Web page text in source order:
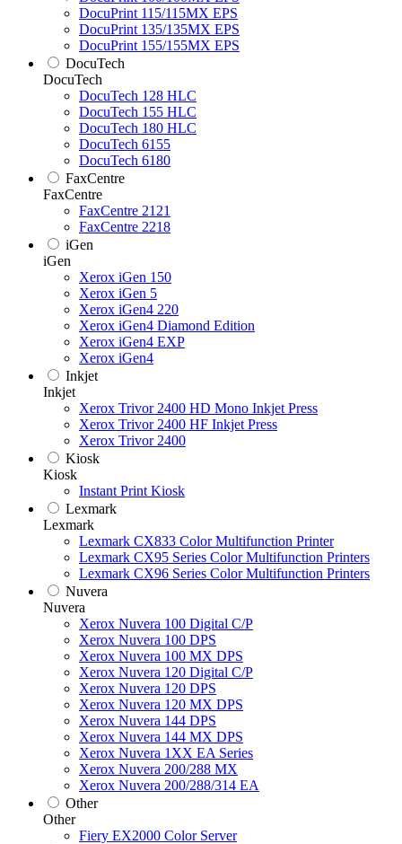
DocuPrint 115/115MX EPS
DocuPrint 135/135MX EPS
DocuPrint 155/155MX EPS
DocuTech
DocuTech
DocuTech 128 HLC
DocuTech 155 HLC
DocuTech 180 HLC
DocuTech 6155
DocuTech 6180
FaxCentre
FaxCentre
FaxCentre 2121
FaxCentre 2218
iGen
iGen
Xerox iGen 150
Xerox iGen 5
Xerox iGen4 220
Xerox iGen4 Diamond Edition
Xerox iGen4 EXP
Xerox iGen4
Inkjet
Inkjet
Xerox Trivor 2400 HD Mono Inkjet Press
Xerox Trivor 2400 HF Inkjet Press
Xerox Trivor 2400
Kiosk
Kiosk
Instant Print Kiosk
Lexmark
Lexmark
Lexmark CX833 Color Multifunction Printer
Lexmark CX95 Series Color Multifunction Printers
Lexmark CX96 Series Color Multifunction Printers
Nuvera
Nuvera
Xerox Nuvera 100 Digital C/P
Xerox Nuvera 100 DPS
Xerox Nuvera 100 MX DPS
Xerox Nuvera 120 Digital C/P
Xerox Nuvera 120 DPS
Xerox Nuvera 120 MX DPS
Xerox Nuvera 144 DPS
Xerox Nuvera 144 MX DPS
Xerox Nuvera 1XX EA Series
Xerox Nuvera 200/288 MX
Xerox Nuvera 200/288/314 EA
Other
Other
Fiery EX2000 Color Server